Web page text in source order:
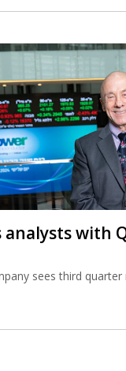
analysts with
sees third